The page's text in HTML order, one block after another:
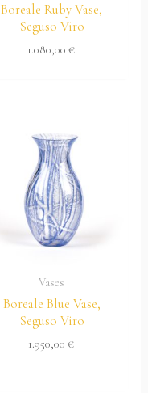
Boreale Ruby Vase,
Seguso Viro
1.080,00€
Vases
Boreale Blue Vase,
Seguso Viro
1.950,00€